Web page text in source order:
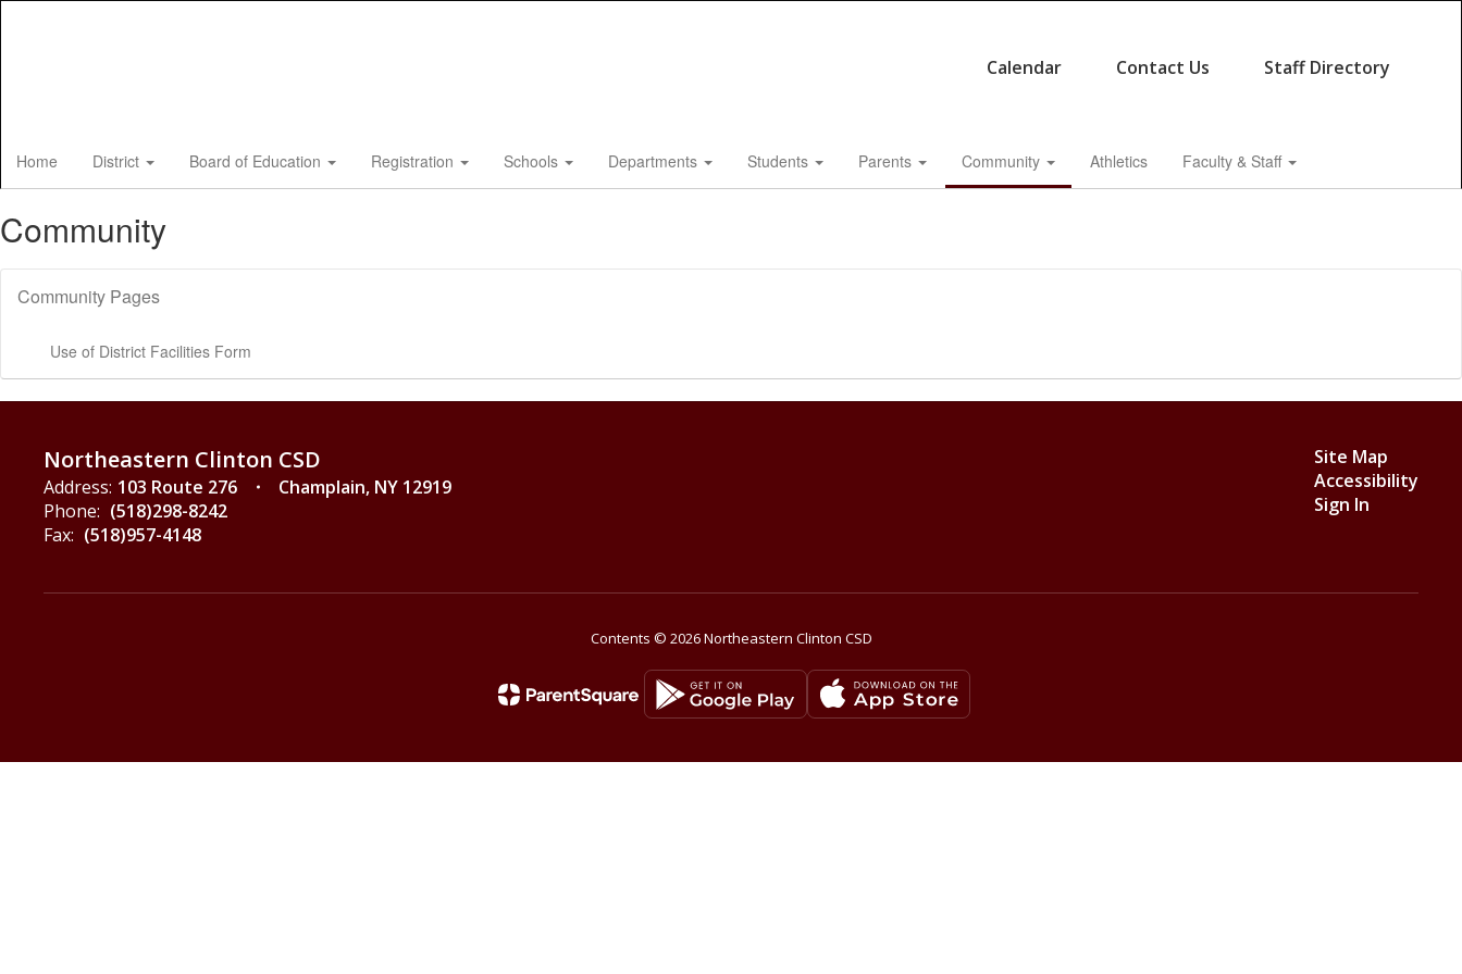
Calendar Contact Us Staff Directory
Home District Board of Education Registration Schools Departments Students Parents Community Athletics Faculty & Staff
Community
Community Pages
Use of District Facilities Form
Northeastern Clinton CSD
Address: 103 Route 276
Champlain, NY 12919
Phone: (518)298-8242
Fax: (518)957-4148
Site Map
Accessibility
Sign In
Contents © 2026 Northeastern Clinton CSD